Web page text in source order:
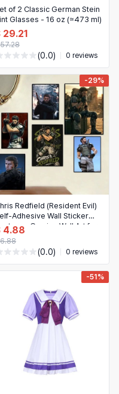
of 2 Classic German Stein
Glasses - 16 oz (≈473 ml)
29.21
(0.0) 0 reviews
-29%
Redfield (Resident Evil)
Adhesive Wall Sticker
— Gaming Wall Art for
Office & Home
Ideal Gift for Fans
4.88
(0.0) 0 reviews
-51%